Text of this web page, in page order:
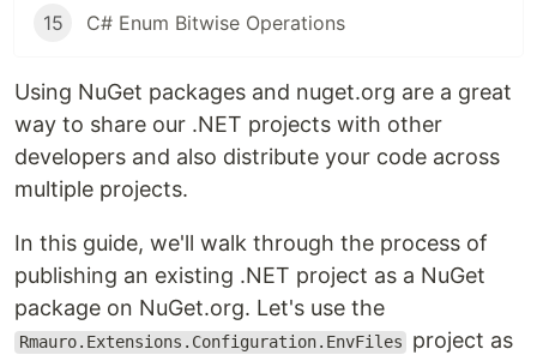
15 C# Enum Bitwise Operations
Using NuGet packages and nuget.org are a great
way to share our .NET projects with other
developers and also distribute your code across
multiple projects.
In this guide, we'll walk through the process of
publishing an existing .NET project as a NuGet
package on NuGet.org. Let's use the
Rmauro.Extensions.Configuration.EnvFiles
project as